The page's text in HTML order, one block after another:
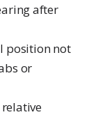
after
position not
or